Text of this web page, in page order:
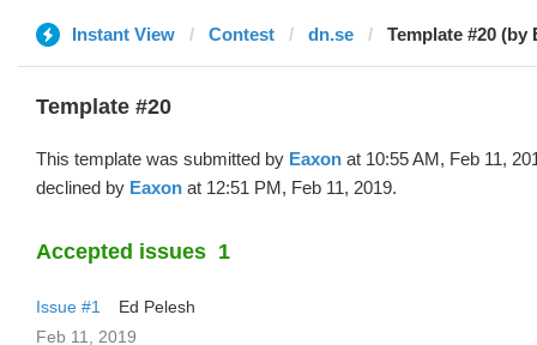
Instant View Contest dn.se Template #20 (by
Template #20
This template was submitted by Eaxon at 10:55 AM, Feb 11,
declined by Eaxon at 12:51 PM, Feb 11, 2019.
Accepted issues 1
Issue #1
Ed Pelesh
Feb 11, 2019